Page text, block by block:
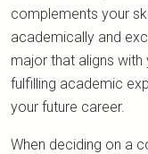
complements your
academically and
major that aligns
fulfilling academic
your future career.
When deciding on a